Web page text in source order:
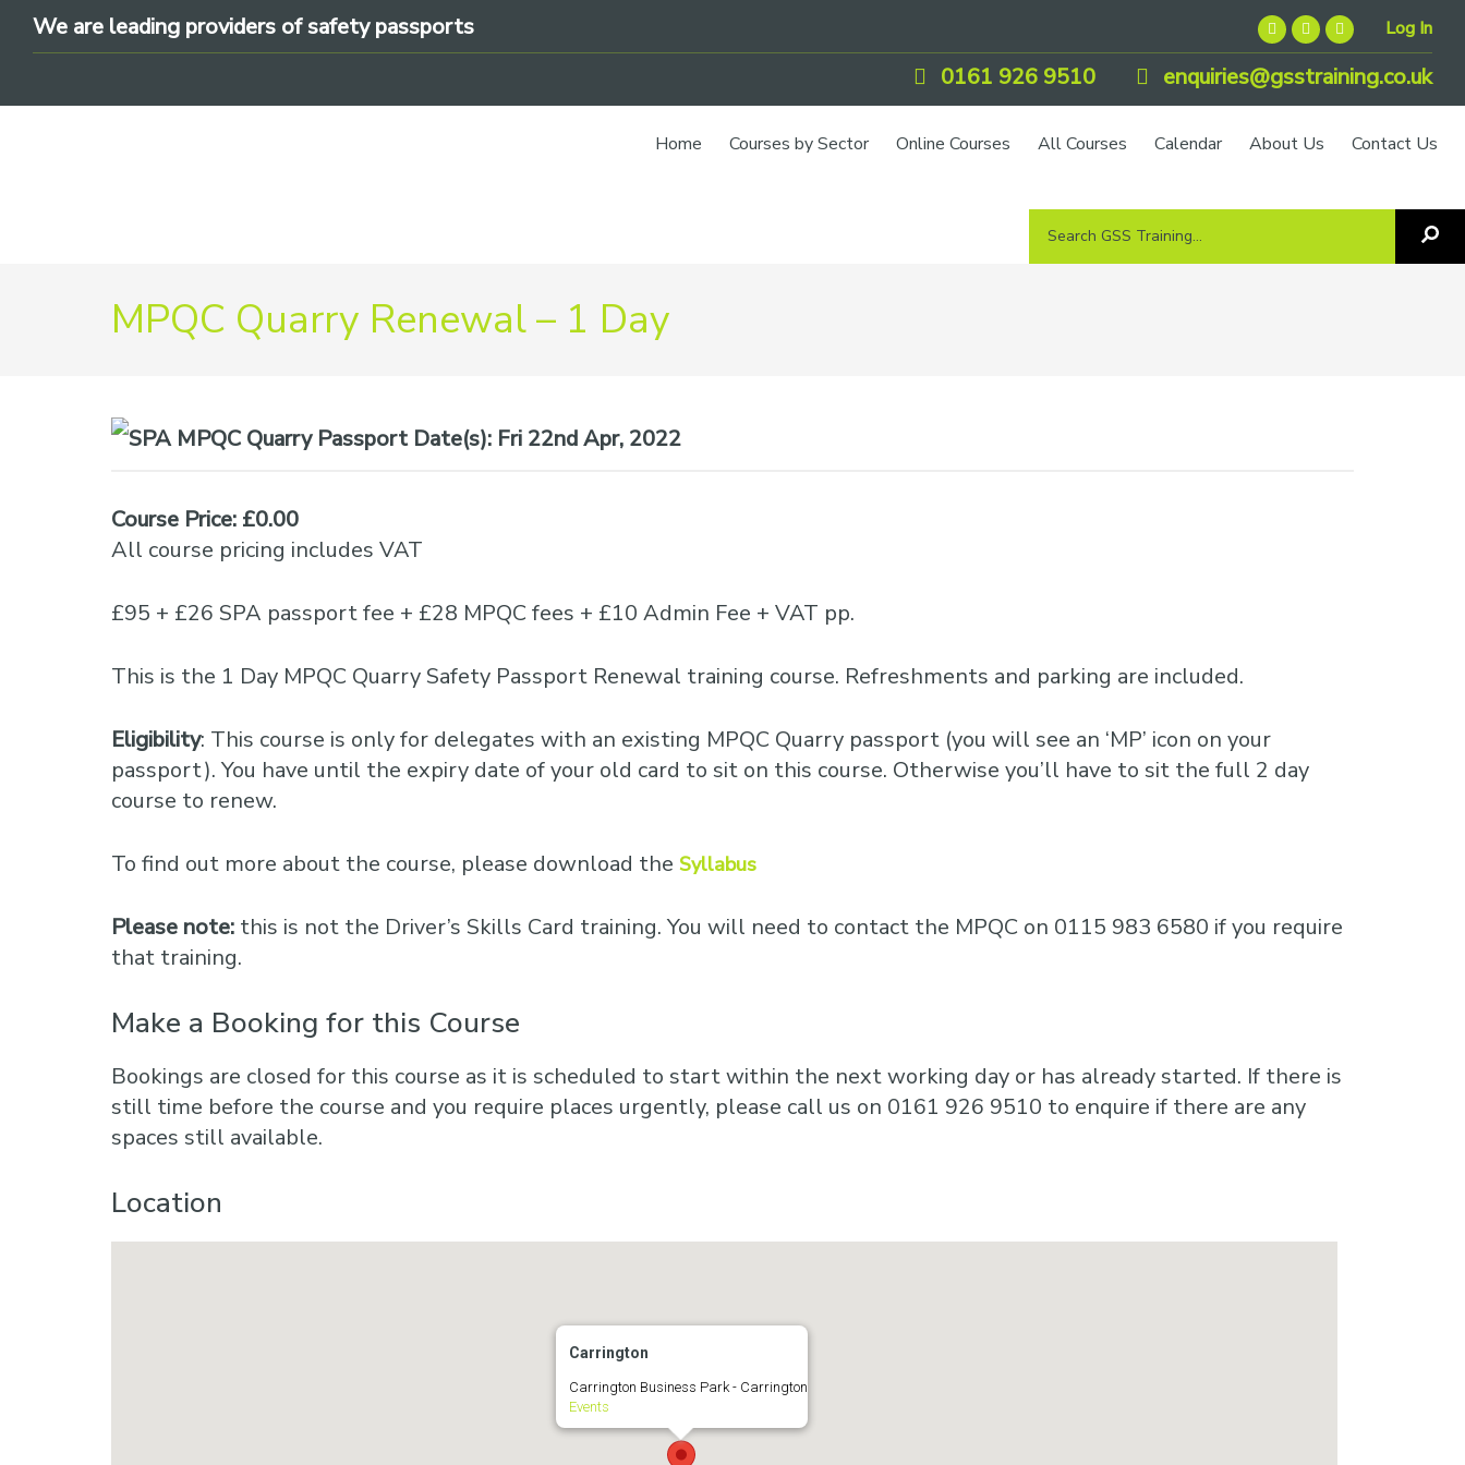
Skip
navigation
Skip
content
SkipWe are leading providers of safety passports Log In
0161 926 9510 enquiries@gsstraining.co.uk
Home Courses by Sector Online Courses All Courses Calendar About Us Contact Us
Search
MPQC Quarry Renewal – 1 Day
Date(s): Fri 22nd Apr, 2022
Course Price: £0.00
All course pricing includes VAT
£95 + £26 SPA passport fee + £28 MPQC fees + £10 Admin Fee + VAT pp.
This is the 1 Day MPQC Quarry Safety Passport Renewal training course. Refreshments and parking are included.
Eligibility: This course is only for delegates with an existing MPQC Quarry passport (you will see an ‘MP’ icon on your
passport). You have until the expiry date of your old card to sit on this course. Otherwise you’ll have to sit the full 2 day
course to renew.
To find out more about the course, please download the Syllabus
Please note: this is not the Driver’s Skills Card training. You will need to contact the MPQC on 0115 983 6580 if you require
that training.
Make a Booking for this Course
Bookings are closed for this course as it is scheduled to start within the next working day or has already started. If there is
still time before the course and you require places urgently, please call us on 0161 926 9510 to enquire if there are any
spaces still available.
Location
Carrington
Carrington Business Park - Carrington
Events